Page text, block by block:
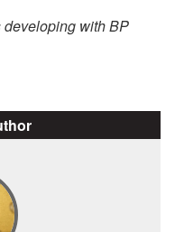
developing with BP